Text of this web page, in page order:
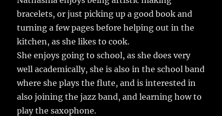
bracelets, or just picking up a good book and
turning a few pages before helping out in the
kitchen, as she likes to cook.
She enjoys going to school, as she does very
well academically, she is also in the school band
where she plays the flute, and is interested in
also joining the jazz band, and learning how to
play the saxophone.